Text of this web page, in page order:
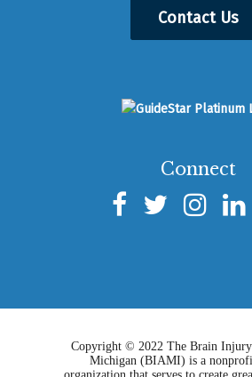
Contact Us
Connect
Copyright © 2022 The Brain
Michigan (BIAMI) is a